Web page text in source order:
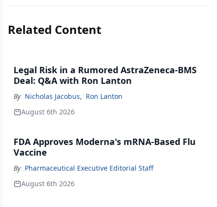
Related Content
Legal Risk in a Rumored AstraZeneca-BMS
Deal: Q&A with Ron Lanton
By Nicholas Jacobus, Ron Lanton
August 6th 2026
FDA Approves Moderna's mRNA-Based Flu
Vaccine
By Pharmaceutical Executive Editorial Staff
August 6th 2026